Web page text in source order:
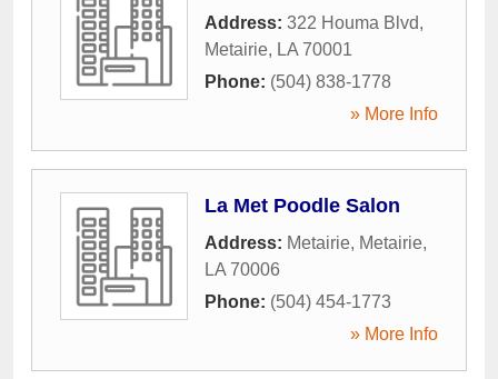
Address: 322 Houma Blvd,
Metairie, LA 70001
Phone: (504) 838-1778
» More Info
La Met Poodle Salon
Address: Metairie, Metairie,
LA 70006
Phone: (504) 454-1773
» More Info